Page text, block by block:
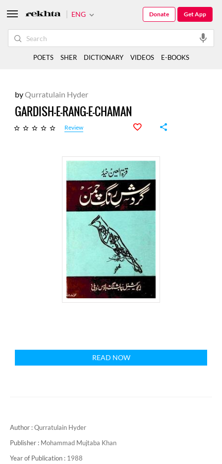
byQurratulain Hyder
GARDISH-E-RANG-E-CHAMAN
Review
READ NOW
Author :Qurratulain Hyder
Publisher : Mohammad Mujtaba Khan
Year of Publication : 1988
ENG Get App
Donate
POETS SHER DICTIONARY VIDEOS E-BOOKS